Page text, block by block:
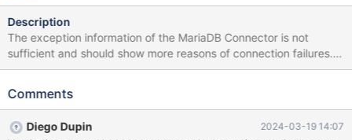
Description
The exception information of the MariaDB Connector is not
sufficient and should show more reasons of connection failures.
Example: When the DB server has an expired SSL certificate, this
com.mysql.cj.jdbc.exceptions.CommunicationsException:
actual cause: Caused by: javax.net.ssl.SSLHandshakeException:
Comments
Diego Dupin 2024-03-19 14:07